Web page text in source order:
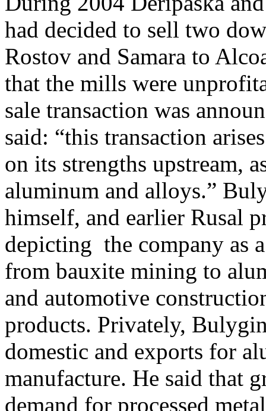
had decided to sell two
Rostov and Samara to
that the mills were
sale transaction was
said: “this transaction
on its strengths upstream,
aluminum and alloys.”
himself, and earlier Rusal
depicting the company as
from bauxite mining to
and automotive
products. Privately,
domestic and exports for
manufacture. He said that
demand for processed